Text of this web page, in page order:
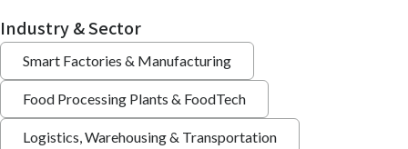
Industry & Sector
Smart Factories & Manufacturing
Food Processing Plants & FoodTech
Logistics, Warehousing & Transportation